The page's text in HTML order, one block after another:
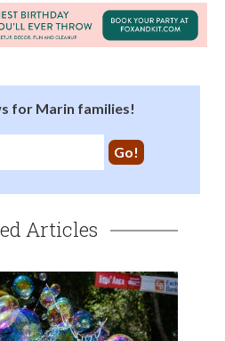
for Marin families!
Articles